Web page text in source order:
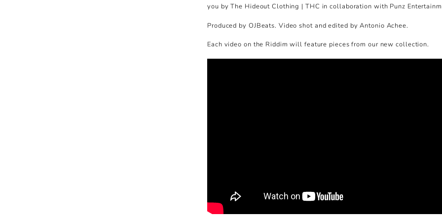
you by The Hideout Clothing | THC in collaboration with Punz
Produced by OJBeats. Video shot and edited by Antonio Achee.
Each video on the Riddim will feature pieces from our new collection.